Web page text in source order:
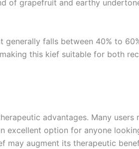
of grapefruit and earthy
falls between 40% to
this kief suitable for both
advantages. Many
excellent option for anyone
may augment its therapeutic